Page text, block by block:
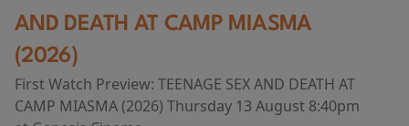
AND DEATH AT CAMP MIASMA
(2026)
First Watch Preview: TEENAGE SEX AND DEATH AT
CAMP MIASMA (2026) Thursday 13 August 8:40pm